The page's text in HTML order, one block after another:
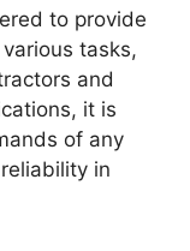
to provide
tasks,
and
it is
of any
in